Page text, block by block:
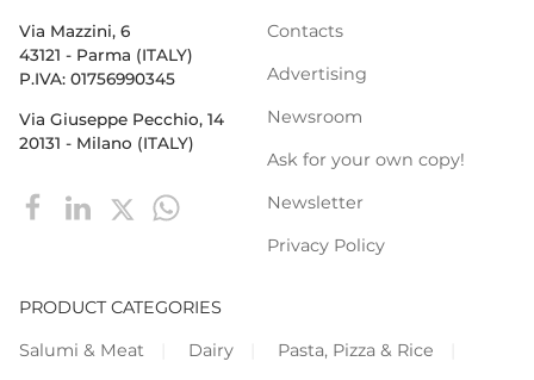
Via Mazzini, 6
43121 - Parma (ITALY)
P.IVA: 01756990345
Via Giuseppe Pecchio, 14
20131 - Milano (ITALY)
Contacts
Advertising
Newsroom
Ask for your own copy!
Newsletter
Privacy Policy
PRODUCT CATEGORIES
Salumi & Meat
Dairy
Pasta, Pizza & Rice